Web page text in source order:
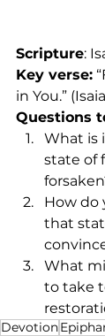
Scripture:
Key verse:
in You.”
Questions
What is
state of
How do
that
What
to take
Devotion